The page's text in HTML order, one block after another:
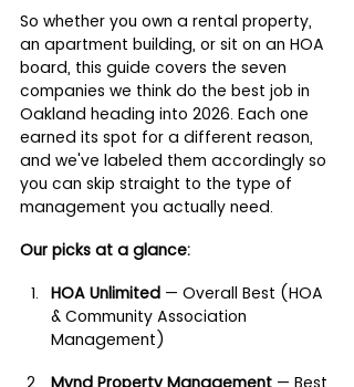
So whether you own a rental property,
an apartment building, or sit on an HOA
board, this guide covers the seven
companies we think do the best job in
Oakland heading into 2026. Each one
earned its spot for a different reason,
and we've labeled them accordingly so
you can skip straight to the type of
management you actually need.
Our picks at a glance:
HOA Unlimited — Overall Best (HOA
& Community Association
Management)
Mynd Property Management — Best